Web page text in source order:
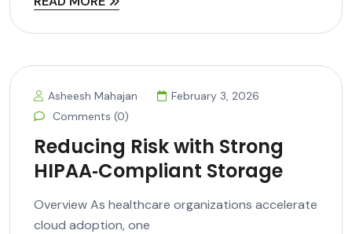
Asheesh Mahajan
February 3, 2026
Comments (0)
Reducing Risk with Strong
HIPAA‑Compliant Storage
Overview As healthcare organizations accelerate
cloud adoption, one